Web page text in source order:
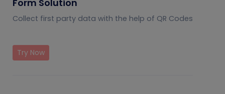
Form Solution
Collect first party data with the help of QR Codes
Try Now